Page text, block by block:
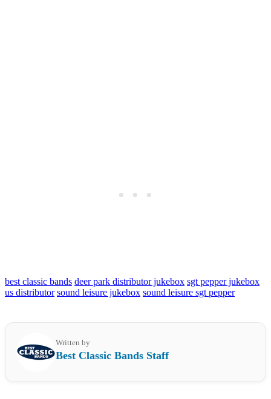
best classic bands deer park distributor jukebox sgt pepper jukebox
us distributor sound leisure jukebox sound leisure sgt pepper
Written by
Best Classic Bands Staff